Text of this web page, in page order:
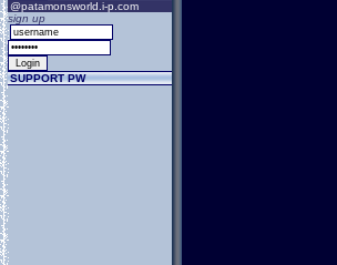
@patamonsworld.i-p.com
sign up
SUPPORT PW